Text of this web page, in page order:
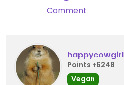
Comment
happycowgirl
Points +6248
Vegan